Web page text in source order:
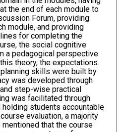
the end of each module to
Forum, providing
module, and providing
for completing the
the social cognitive
a pedagogical perspective
theory, the expectations
skills were built by
was developed through
step-wise practical
was facilitated through
students accountable
evaluation, a majority
that the course